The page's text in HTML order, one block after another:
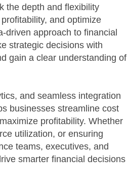
the depth and flexibility
and optimize
driven approach to financial
strategic decisions with
gain a clear understanding of
and seamless integration
businesses streamline cost
profitability. Whether
utilization, or ensuring
teams, executives, and
smarter financial decisions